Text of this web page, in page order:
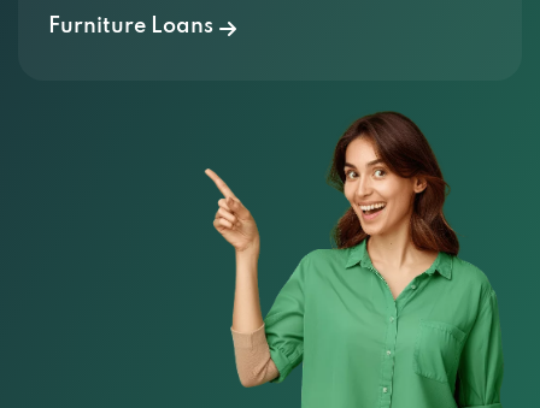
Furniture Loans